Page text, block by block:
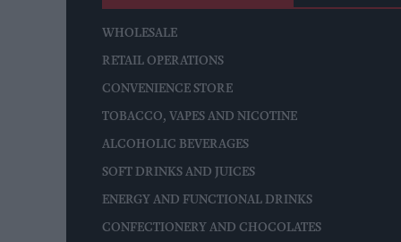
WHOLESALE
RETAIL OPERATIONS
CONVENIENCE STORE
TOBACCO, VAPES AND NICOTINE
ALCOHOLIC BEVERAGES
SOFT DRINKS AND JUICES
ENERGY AND FUNCTIONAL DRINKS
CONFECTIONERY AND CHOCOLATES